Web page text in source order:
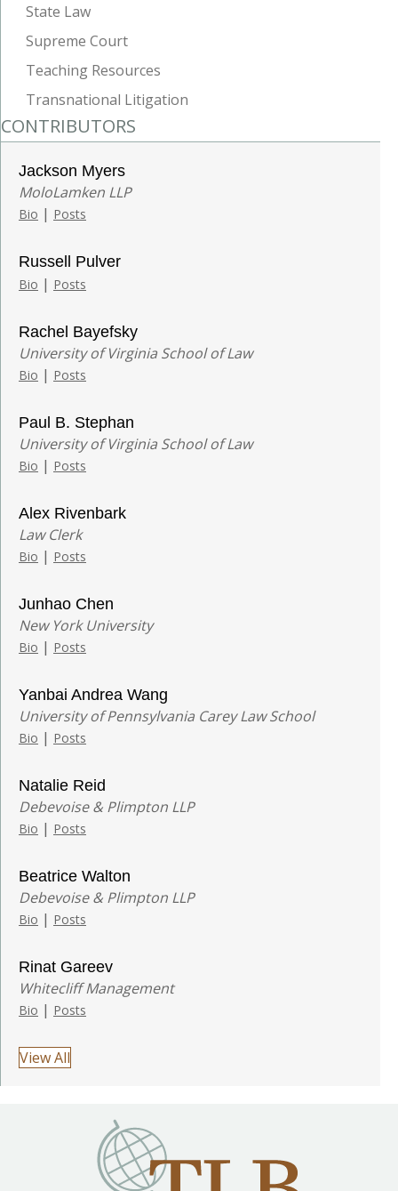
State Law
Supreme Court
Teaching Resources
Transnational Litigation
CONTRIBUTORS
Jackson Myers
MoloLamken LLP
Bio | Posts
Russell Pulver
Bio | Posts
Rachel Bayefsky
University of Virginia School of Law
Bio | Posts
Paul B. Stephan
University of Virginia School of Law
Bio | Posts
Alex Rivenbark
Law Clerk
Bio | Posts
Junhao Chen
New York University
Bio | Posts
Yanbai Andrea Wang
University of Pennsylvania Carey Law School
Bio | Posts
Natalie Reid
Debevoise & Plimpton LLP
Bio | Posts
Beatrice Walton
Debevoise & Plimpton LLP
Bio | Posts
Rinat Gareev
Whitecliff Management
Bio | Posts
View All